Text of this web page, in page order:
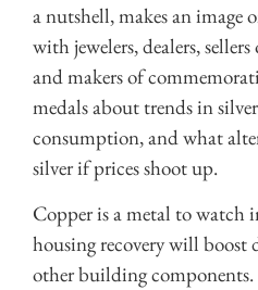
a nutshell, makes an image
with jewelers, dealers,
and makers of
medals about trends in
consumption, and what
silver if prices shoot up.
Copper is a metal to watch
housing recovery will
other building